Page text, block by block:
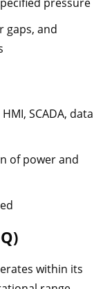
gaps, and
SCADA, data
of power and
within its